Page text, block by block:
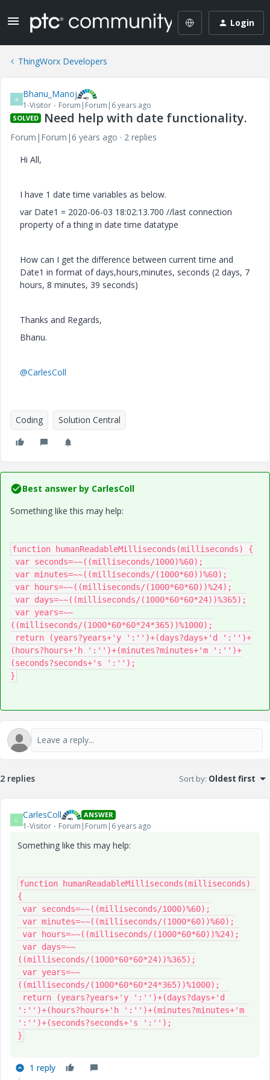
Login
ThingWorx Developers
B Bhanu_Manoj
1-Visitor Forum|Forum|6 years ago
SOLVED Need help with date functionality.
Forum|Forum|6 years ago
2 replies
Hi All,
I have 1 date time variables as below.
var Date1 = 2020-06-03 18:02:13.700 //last connection
property of a thing in date time datatype
How can I get the difference between current time and
Date1 in format of days,hours,minutes, seconds (2 days, 7
hours, 8 minutes, 39 seconds)
Thanks and Regards,
Bhanu.
@CarlesColl
Coding Solution Central
Best answer by CarlesColl
Something like this may help:
function humanReadableMilliseconds(milliseconds) {
((milliseconds/(1000*60*60*24*365))%1000);
(hours?hours+'h ':'')+(minutes?minutes+'m ':'')+
(seconds?seconds+'s ':'');
}
2 replies Sort by: Oldest first
C CarlesColl ANSWER
1-Visitor Forum|Forum|6 years ago
Something like this may help:
function humanReadableMilliseconds(milliseconds)
{
((milliseconds/(1000*60*60*24))%365);
((milliseconds/(1000*60*60*24*365))%1000);
':'')+(hours?hours+'h ':'')+(minutes?minutes+'m
':'')+(seconds?seconds+'s ':'');
}
1 reply